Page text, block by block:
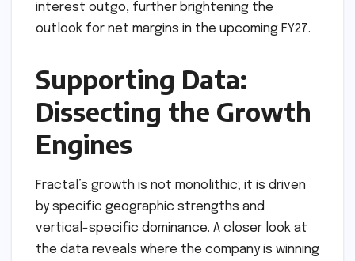
interest outgo, further brightening the
outlook for net margins in the upcoming FY27.
Supporting Data:
Dissecting the Growth
Engines
Fractal’s growth is not monolithic; it is driven
by specific geographic strengths and
vertical-specific dominance. A closer look at
the data reveals where the company is winning